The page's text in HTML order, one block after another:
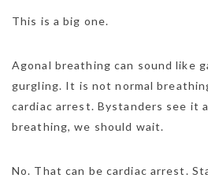
This is a big one.
Agonal breathing can sound like
gurgling. It is not normal
cardiac arrest. Bystanders see it
breathing, we should wait.
No. That can be cardiac arrest.